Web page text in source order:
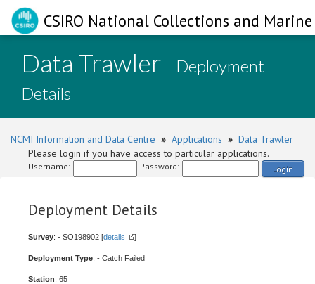
CSIRO National Collections and
Data Trawler - Deployment
Details
NCMI Information and Data Centre » Applications » Data Trawler
Please login if you have access to particular applications.
Username: Password: Login
Deployment Details
Survey: - SO198902 [details ]
Deployment Type: - Catch Failed
Station: 65